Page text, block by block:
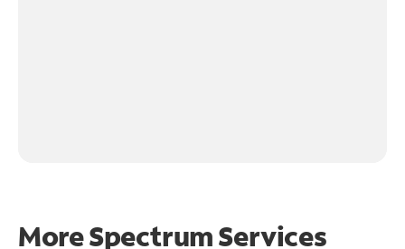
More Spectrum Services